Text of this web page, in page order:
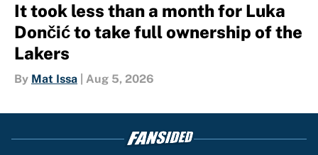
It took less than a month for Luka
Dončić to take full ownership of the
Lakers
By Mat Issa Aug 5, 2026